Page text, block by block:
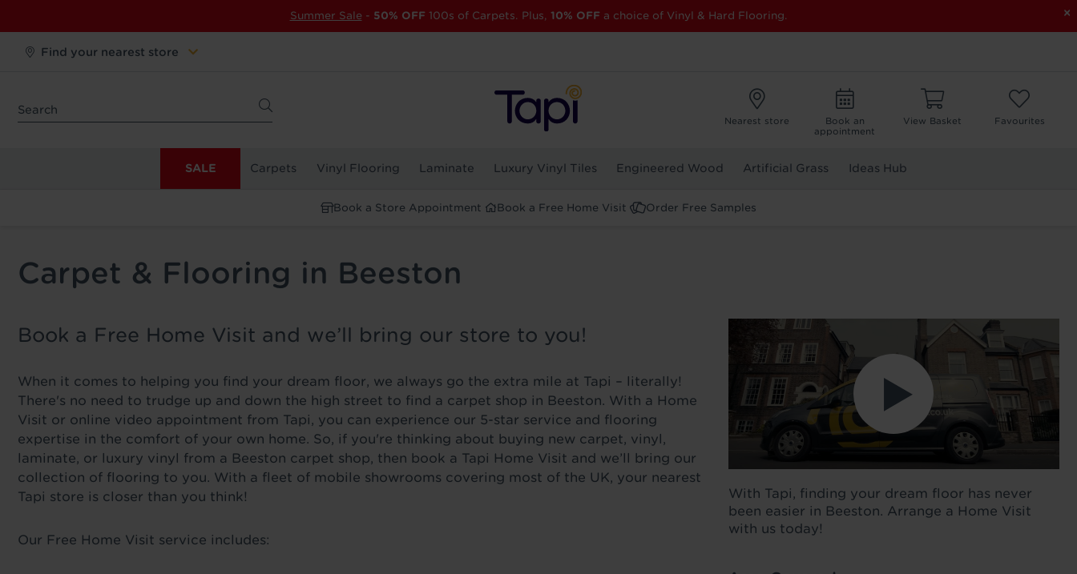
×
Summer Sale - 50% OFF 100s of Carpets. Plus, 10% OFF a choice of Vinyl & Hard Flooring.
Find your nearest store
Nearest store
Book an
appointment
View Basket Favourites
SALE Carpets Vinyl Flooring Laminate Luxury Vinyl Tiles Engineered Wood Artificial Grass Ideas Hub
Book a Store Appointment Book a Free Home Visit Order Free Samples
Carpet & Flooring in Beeston
Book a Free Home Visit and we’ll bring our store to you!
When it comes to helping you find your dream floor, we always go the extra mile at Tapi – literally!
There's no need to trudge up and down the high street to find a carpet shop in Beeston. With a Home
Visit or online video appointment from Tapi, you can experience our 5-star service and flooring
expertise in the comfort of your own home. So, if you're thinking about buying new carpet, vinyl,
laminate, or luxury vinyl from a Beeston carpet shop, then book a Tapi Home Visit and we’ll bring our
collection of flooring to you. With a fleet of mobile showrooms covering most of the UK, your nearest
Tapi store is closer than you think!
Our Free Home Visit service includes:
With Tapi, finding your dream floor has never
been easier in Beeston. Arrange a Home Visit
with us today!